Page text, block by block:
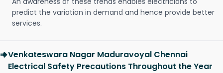
predict the variation in demand and hence provide better
services.
Venkateswara Nagar Maduravoyal Chennai
Electrical Safety Precautions Throughout the Year